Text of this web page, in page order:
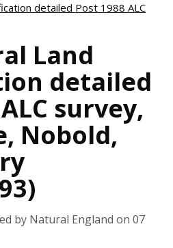
detailed Post 1988 ALC
Land
detailed
survey,
Nobold,
by Natural England on 07